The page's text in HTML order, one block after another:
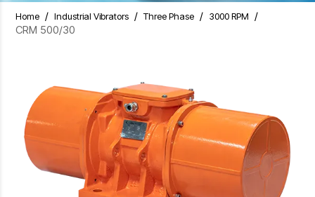
Home /Industrial Vibrators /Three Phase / 3000 RPM /
CRM 500/30